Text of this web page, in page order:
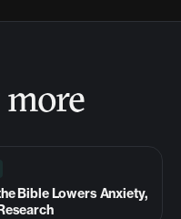
Bible Lowers Anxiety,